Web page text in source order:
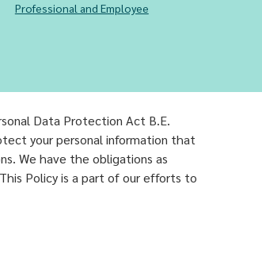
Professional and Employee
Data Protection Act B.E.
your personal information that
We have the obligations as
Policy is a part of our efforts to